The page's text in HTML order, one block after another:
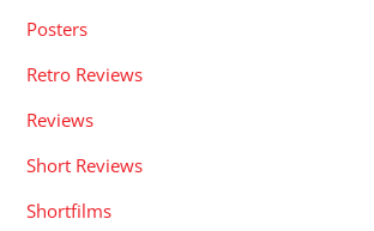
Posters
Retro Reviews
Reviews
Short Reviews
Shortfilms